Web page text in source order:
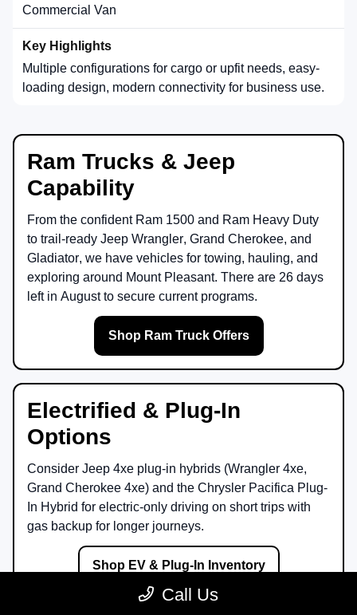
Commercial Van
Multiple configurations for cargo or upfit needs, easy-
loading design, modern connectivity for business use.
Ram Trucks & Jeep
Capability
From the confident Ram 1500 and Ram Heavy Duty
to trail-ready Jeep Wrangler, Grand Cherokee, and
Gladiator, we have vehicles for towing, hauling, and
exploring around Mount Pleasant. There are 26 days
left in Augustto secure current programs.
Shop Ram Truck Offers
Electrified & Plug-In
Options
Consider Jeep 4xe plug-in hybrids (Wrangler 4xe,
Grand Cherokee 4xe) and the Chrysler Pacifica Plug-
In Hybrid for electric-only driving on short trips with
gas backup for longer journeys.
Shop EV & Plug-In Inventory
Call Us